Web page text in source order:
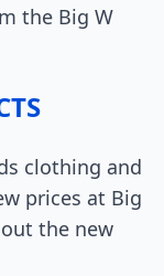
the Big W
clothing and
prices at Big
out the new